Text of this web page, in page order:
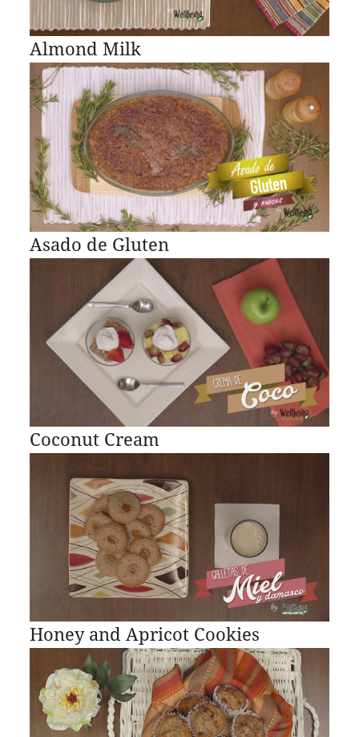
Almond Milk
Asado de Gluten
Coconut Cream
Honey and Apricot Cookies